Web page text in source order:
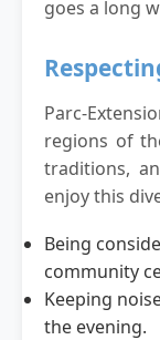
goes a long
Parc-
regions of
traditions,
enjoy this
Being
community
Keeping
the evening.